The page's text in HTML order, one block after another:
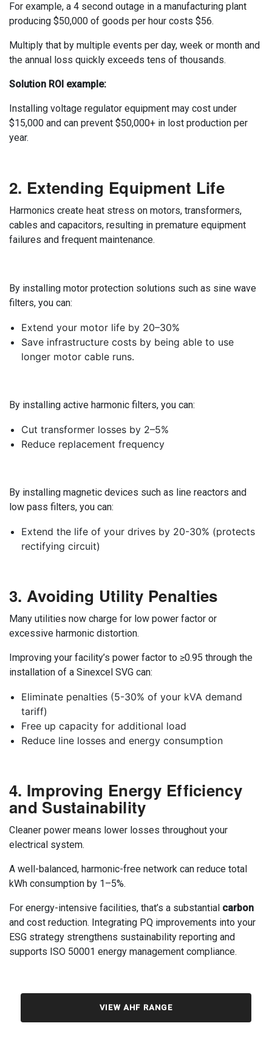
For example, a 4 second outage in a manufacturing plant
producing $50,000 of goods per hour costs $56.
Multiply that by multiple events per day, week or month and
the annual loss quickly exceeds tens of thousands.
Solution ROI example:
Installing voltage regulator equipment may cost under
$15,000 and can prevent $50,000+ in lost production per
year.
2. Extending Equipment Life
Harmonics create heat stress on motors, transformers,
cables and capacitors, resulting in premature equipment
failures and frequent maintenance.
By installing motor protection solutions such as sine wave
filters, you can:
Extend your motor life by 20–30%
Save infrastructure costs by being able to use
longer motor cable runs.
By installing active harmonic filters, you can:
Cut transformer losses by 2–5%
Reduce replacement frequency
By installing magnetic devices such as line reactors and
low pass filters, you can:
Extend the life of your drives by 20-30% (protects
rectifying circuit)
3. Avoiding Utility Penalties
Many utilities now charge for low power factor or
excessive harmonic distortion.
Improving your facility’s power factor to ≥0.95 through the
installation of a Sinexcel SVG can:
Eliminate penalties (5-30% of your kVA demand
tariff)
Free up capacity for additional load
Reduce line losses and energy consumption
4. Improving Energy Efficiency
and Sustainability
Cleaner power means lower losses throughout your
electrical system.
A well-balanced, harmonic-free network can reduce total
kWh consumption by 1–5%.
For energy-intensive facilities, that’s a substantial carbon
and cost reduction. Integrating PQ improvements into your
ESG strategy strengthens sustainability reporting and
supports ISO 50001 energy management compliance.
VIEW AHF RANGE